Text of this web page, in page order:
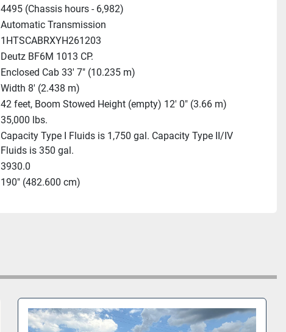
4495 (Chassis hours - 6,982)
Automatic Transmission
1HTSCABRXYH261203
Deutz BF6M 1013 CP.
Enclosed Cab 33' 7" (10.235 m)
Width 8' (2.438 m)
42 feet, Boom Stowed Height (empty) 12' 0" (3.66 m)
35,000 lbs.
Capacity Type I Fluids is 1,750 gal. Capacity Type II/IV
Fluids is 350 gal.
3930.0
190" (482.600 cm)